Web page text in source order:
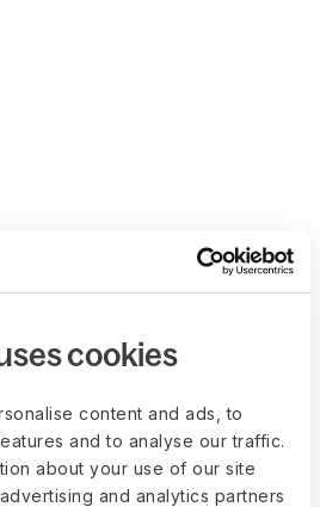
cookies
content and ads, to
and to analyse our traffic.
about your use of our site
and analytics partners